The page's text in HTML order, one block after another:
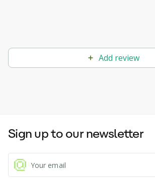
Add review
Sign up to our newsletter